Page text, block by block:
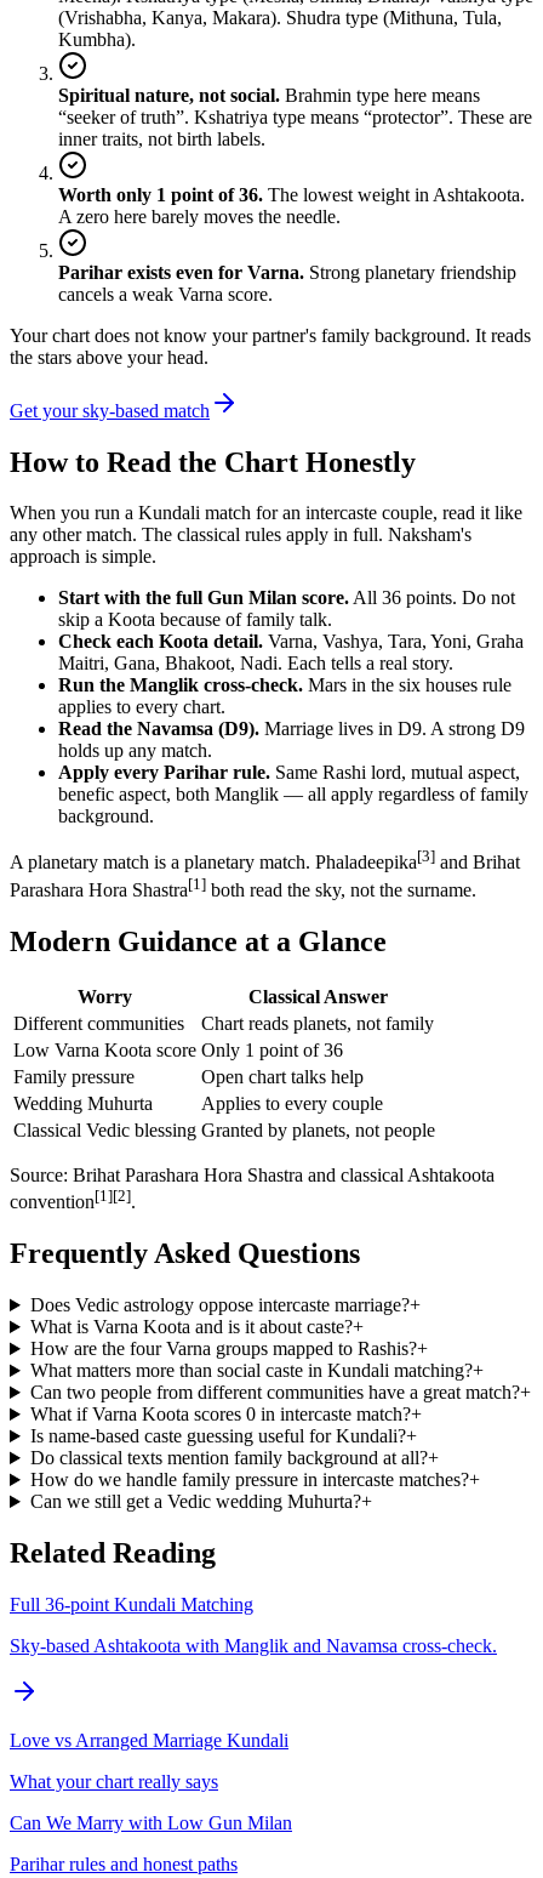
(Vrishabha, Kanya, Makara). Shudra type (Mithuna, Tula,
Kumbha).
Spiritual nature, not social. Brahmin type here means
“seeker of truth”. Kshatriya type means “protector”. These are
inner traits, not birth labels.
Worth only 1 point of 36. The lowest weight in Ashtakoota.
A zero here barely moves the needle.
Parihar exists even for Varna. Strong planetary friendship
cancels a weak Varna score.
Your chart does not know your partner's family background. It reads
the stars above your head.
Get your sky-based match
How to Read the Chart Honestly
When you run a Kundali match for an intercaste couple, read it like
any other match. The classical rules apply in full. Naksham's
approach is simple.
Start with the full Gun Milan score.All 36 points. Do not
skip a Koota because of family talk.
Check each Koota detail. Varna, Vashya, Tara, Yoni, Graha
Maitri, Gana, Bhakoot, Nadi. Each tells a real story.
Run the Manglik cross-check. Mars in the six houses rule
applies to every chart.
Read the Navamsa (D9). Marriage lives in D9. A strong D9
holds up any match.
Apply every Parihar rule. Same Rashi lord, mutual aspect,
benefic aspect, both Manglik — all apply regardless of family
background.
A planetary match is a planetary match. Phaladeepika[3] and Brihat
Parashara Hora Shastra[1] both read the sky, not the surname.
Modern Guidance at a Glance
Worry
Classical Answer
Different communities
Chart reads planets, not family
Low Varna Koota score Only 1 point of 36
Family pressure
Open chart talks help
Wedding Muhurta
Applies to every couple
Classical Vedic blessing Granted by planets, not people
Source: Brihat Parashara Hora Shastra and classical Ashtakoota
convention[1][2].
Frequently Asked Questions
Does Vedic astrology oppose intercaste marriage?+
What is Varna Koota and is it about caste?+
How are the four Varna groups mapped to Rashis?+
What matters more than social caste in Kundali matching?+
Can two people from different communities have a great match?+
What if Varna Koota scores 0 in intercaste match?+
Is name-based caste guessing useful for Kundali?+
Do classical texts mention family background at all?+
How do we handle family pressure in intercaste matches?+
Can we still get a Vedic wedding Muhurta?+
Related Reading
Full 36-point Kundali Matching
Sky-based Ashtakoota with Manglik and Navamsa cross-check.
Love vs Arranged Marriage Kundali
What your chart really says
Can We Marry with Low Gun Milan
Parihar rules and honest paths